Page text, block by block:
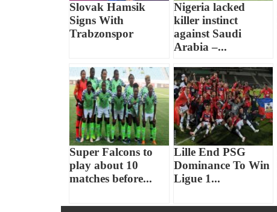
Slovak Hamsik
Signs With
Trabzonspor
Nigeria lacked
killer instinct
against Saudi
Arabia –...
Super Falcons to
play about 10
matches before...
Lille End PSG
Dominance To Win
Ligue 1...